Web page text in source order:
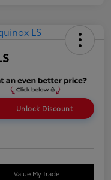
Unlock Discount
Value My Trade